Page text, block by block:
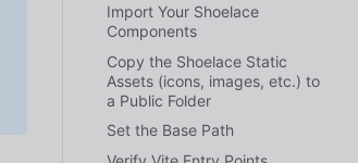
Import Your Shoelace
Components
Copy the Shoelace Static
Assets (icons, images, etc.) to
a Public Folder
Set the Base Path